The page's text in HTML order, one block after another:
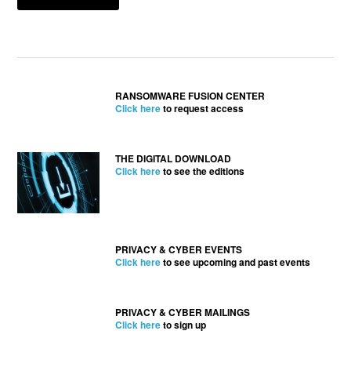
RANSOMWARE FUSION CENTER
Click hereto request access
THE DIGITAL DOWNLOAD
Click hereto see the editions
PRIVACY & CYBER EVENTS
Click hereto see upcoming and past events
PRIVACY & CYBER MAILINGS
Click hereto sign up